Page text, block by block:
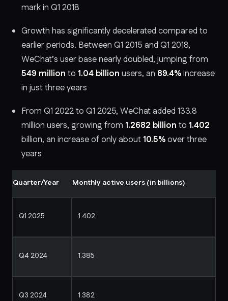
mark in Q1 2018
Growth has significantly decelerated compared to
earlier periods. Between Q1 2015 and Q1 2018,
WeChat’s user base nearly doubled, jumping from
549 million to 1.04 billion users, an 89.4%increase
in just three years
From Q1 2022 to Q1 2025, WeChat added 133.8
million users, growing from 1.2682 billion to 1.402
billion, an increase of only about 10.5%over three
years
Quarter/Year Monthly active users (in billions)
Q1 2025 1.402
Q4 2024 1.385
Q3 2024 1.382